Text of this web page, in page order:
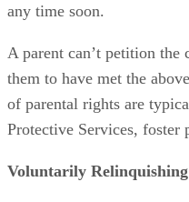
any time soon.
A parent can’t petition the
them to have met the
of parental rights are
Protective Services, foster
Voluntarily